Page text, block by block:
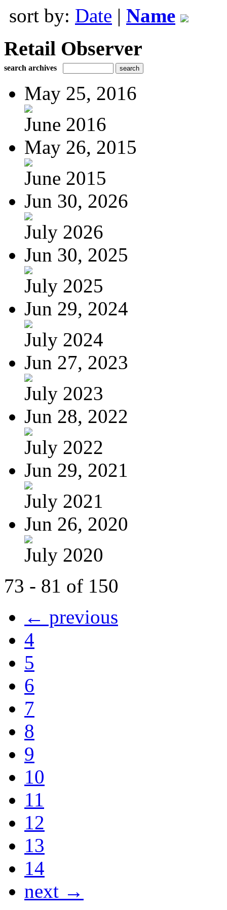
sort by: Date | Name
Retail Observer
search archives
May 25, 2016
June 2016
May 26, 2015
June 2015
Jun 30, 2026
July 2026
Jun 30, 2025
July 2025
Jun 29, 2024
July 2024
Jun 27, 2023
July 2023
Jun 28, 2022
July 2022
Jun 29, 2021
July 2021
Jun 26, 2020
July 2020
73 - 81 of 150
← previous
4
5
6
7
8
9
10
11
12
13
14
next →